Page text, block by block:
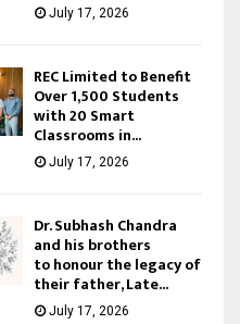
July 17, 2026
REC Limited to Benefit
Over 1,500 Students
with 20 Smart
Classrooms in...
July 17, 2026
Dr. Subhash Chandra
and his brothers
to honour the legacy of
their father, Late...
July 17, 2026